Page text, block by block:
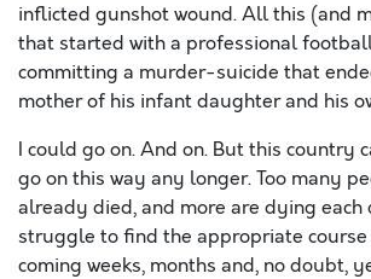
inflicted gunshot wound. All this (and
that started with a professional
committing a murder-suicide that
mother of his infant daughter and his
I could go on. And on. But this country
go on this way any longer. Too many
already died, and more are dying each
struggle to find the appropriate course
coming weeks, months and, no doubt,